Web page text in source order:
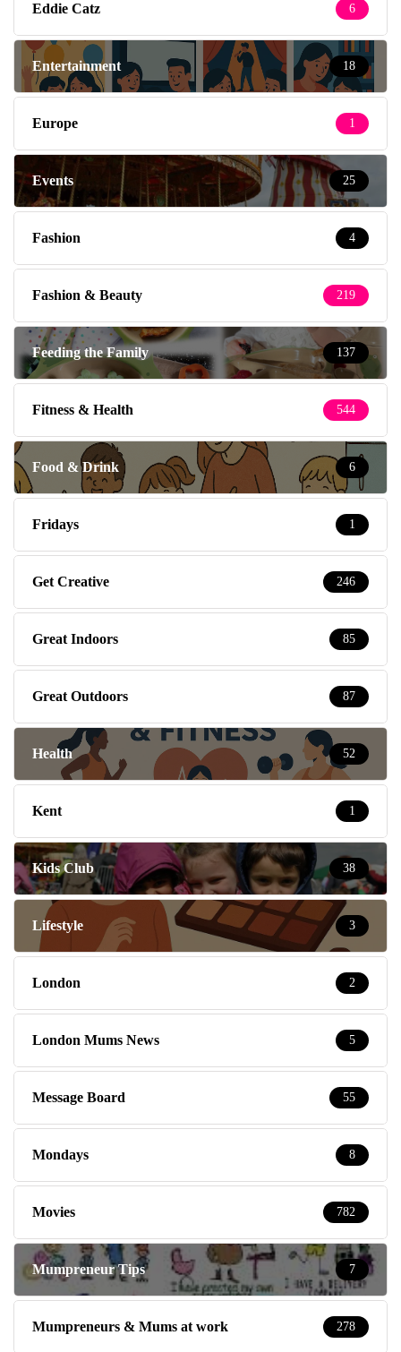
Eddie Catz 6
Entertainment 18
Europe 1
Events 25
Fashion 4
Fashion & Beauty 219
Feeding the Family 137
Fitness & Health 544
Food & Drink 6
Fridays 1
Get Creative 246
Great Indoors 85
Great Outdoors 87
Health 52
Kent 1
Kids Club 38
Lifestyle 3
London 2
London Mums News 5
Message Board 55
Mondays 8
Movies 782
Mumpreneur Tips 7
Mumpreneurs & Mums at work 278